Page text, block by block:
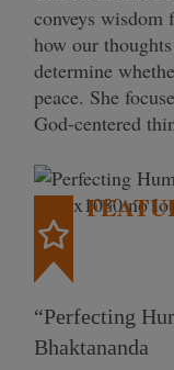
conveys wisdom
how our
determine
peace. She
God-centered
“Perfecting
Bhaktananda